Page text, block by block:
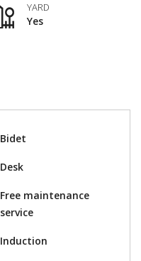
YARD
Yes
Bidet
Desk
Free maintenance
service
Induction